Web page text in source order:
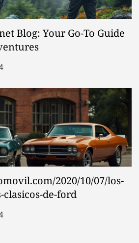
Blog: Your Go-To Guide
2020/10/07/los-
clasicos-de-ford